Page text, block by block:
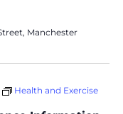
Manchester
Health and Exercise